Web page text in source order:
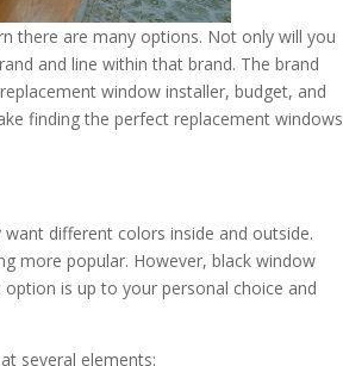
there are many options. Not only will you
and line within that brand. The brand
window installer, budget, and
finding the perfect replacement windows
different colors inside and outside.
more popular. However, black window
is up to your personal choice and
several elements: